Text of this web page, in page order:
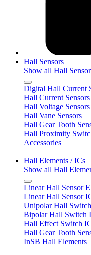
Hall Sensors
Show all Hall
Digital Hall Current
Hall Current Sensors
Hall Voltage Sensors
Hall Vane Sensors
Hall Gear Tooth
Hall Proximity
Accessories
Hall Elements / ICs
Show all Hall
Linear Hall Sensor
Linear Hall Sensor
Unipolar Hall
Bipolar Hall Switch
Hall Effect Switch
Hall Gear Tooth
InSB Hall Elements